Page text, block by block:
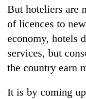
But hoteliers are
of licences to
economy, hotels
services, but
the country earn
It is by coming